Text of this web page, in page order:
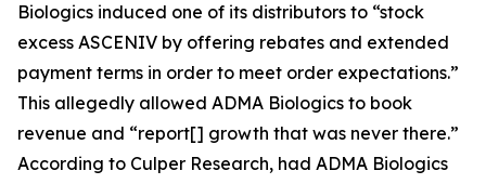
Biologics induced one of its distributors to “stock
excess ASCENIV by offering rebates and extended
payment terms in order to meet order expectations.”
This allegedly allowed ADMA Biologics to book
revenue and “report[] growth that was never there.”
According to Culper Research, had ADMA Biologics